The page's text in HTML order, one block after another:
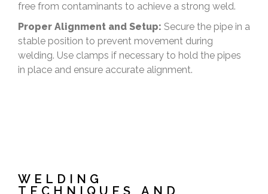
free from contaminants to achieve a strong weld.
Proper Alignment and Setup: Secure the pipe in a
stable position to prevent movement during
welding. Use clamps if necessary to hold the pipes
in place and ensure accurate alignment.
WELDING
TECHNIQUES AND